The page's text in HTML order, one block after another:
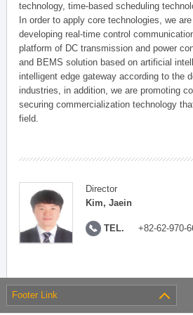
technology, time-based scheduling
In order to apply core technologies, we
developing real-time control
platform of DC transmission and power
and BEMS solution based on artificial
intelligent edge gateway according to the
industries, in addition, we are promoting
securing commercialization technology
field.
Director
Kim, Jaein
TEL. +82-62-970-
Footer Link